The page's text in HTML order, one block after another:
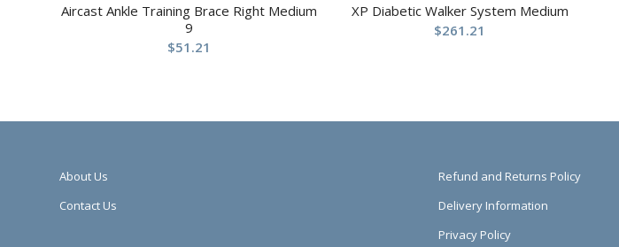
Aircast Ankle Training Brace Right Medium
9
$51.21
XP Diabetic Walker System Medium
$261.21
About Us
Contact Us
Refund and Returns Policy
Delivery Information
Privacy Policy